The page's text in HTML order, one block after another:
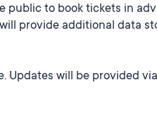
public to book tickets in
provide additional data
will be provided via